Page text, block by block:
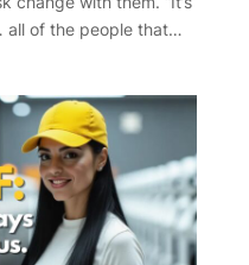
all of the people that…